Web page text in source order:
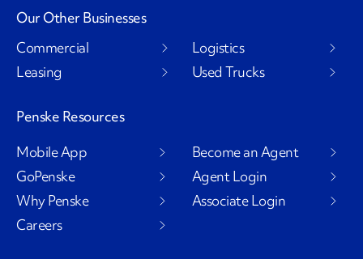
Our Other Businesses
Commercial
Leasing
Logistics
Used Trucks
Penske Resources
Mobile App
GoPenske
Why Penske
Careers
Become an Agent
Agent Login
Associate Login